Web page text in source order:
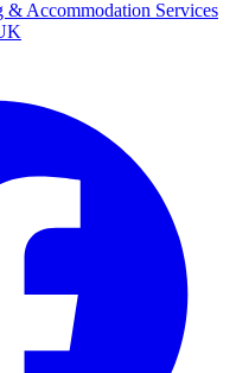
& Accommodation Services